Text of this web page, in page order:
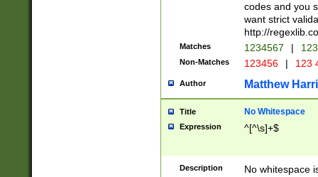
codes and you
want strict
http://
Matches 1234567 |
Non-Matches 123456 | 123
Author Matthew
Title No Whitespace
Expression ^[^\s]+$
Description No whitespace